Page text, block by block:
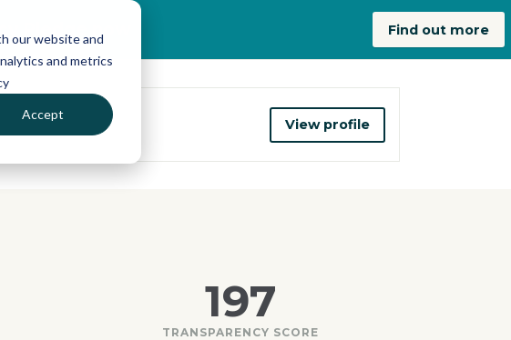
our website and
and metrics
Accept
Find out more
View profile
197
TRANSPARENCY SCORE